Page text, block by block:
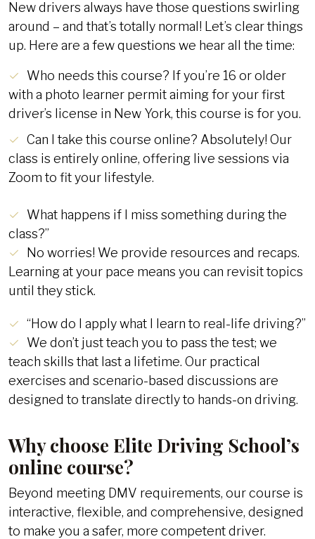
New drivers always have those questions swirling
around – and that’s totally normal! Let’s clear things
up. Here are a few questions we hear all the time:
Who needs this course? If you’re 16 or older
with a photo learner permit aiming for your first
driver’s license in New York, this course is for you.
Can I take this course online? Absolutely! Our
class is entirely online, offering live sessions via
Zoom to fit your lifestyle.
What happens if I miss something during the
class?”
No worries! We provide resources and recaps.
Learning at your pace means you can revisit topics
until they stick.
“How do I apply what I learn to real-life driving?”
We don’t just teach you to pass the test; we
teach skills that last a lifetime. Our practical
exercises and scenario-based discussions are
designed to translate directly to hands-on driving.
Why choose Elite Driving School’s
online course?
Beyond meeting DMV requirements, our course is
interactive, flexible, and comprehensive, designed
to make you a safer, more competent driver.